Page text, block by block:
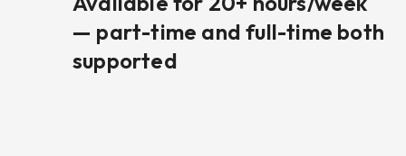
— part-time and full-time both
supported